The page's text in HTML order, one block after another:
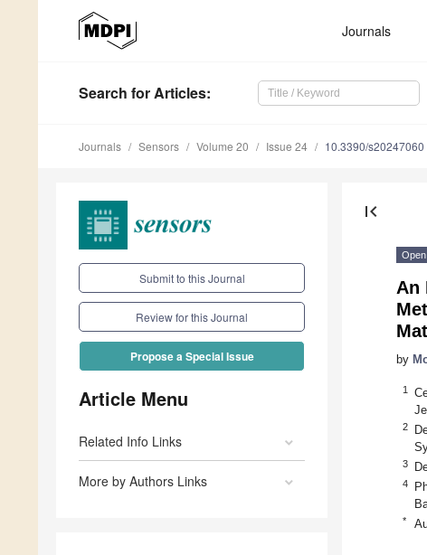
Journals
Search for Articles:
Journals Sensors Volume 20 Issue 24 10.3390/s20247060
Submit to this Journal
Review for this Journal
Propose a Special Issue
Article Menu
Related Info Links
More by Authors Links
first_page
An
by
1
2
3
4
*